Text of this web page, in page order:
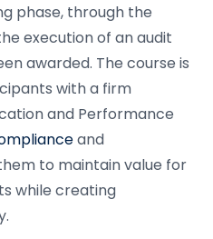
phase, through the
execution of an audit
awarded. The course is
with a firm
and Performance
and
to maintain value for
while creating